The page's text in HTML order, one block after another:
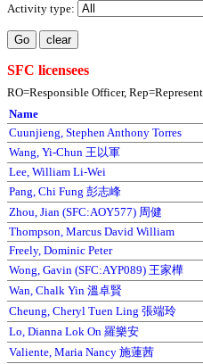
Activity type:
SFC licensees
RO=Responsible Officer,
Name
Cuunjieng, Stephen Anthony Torres
Wang, Yi-Chun 王以軍
Lee, William Li-Wei
Pang, Chi Fung 彭志峰
Zhou, Jian (SFC:AOY577) 周健
Thompson, Marcus David William
Freely, Dominic Peter
Wong, Gavin (SFC:AYP089) 王家樺
Wan, Chalk Yin 溫卓賢
Cheung, Cheryl Tuen Ling 張端玲
Lo, Dianna Lok On 羅樂安
Valiente, Maria Nancy 施蓮茜